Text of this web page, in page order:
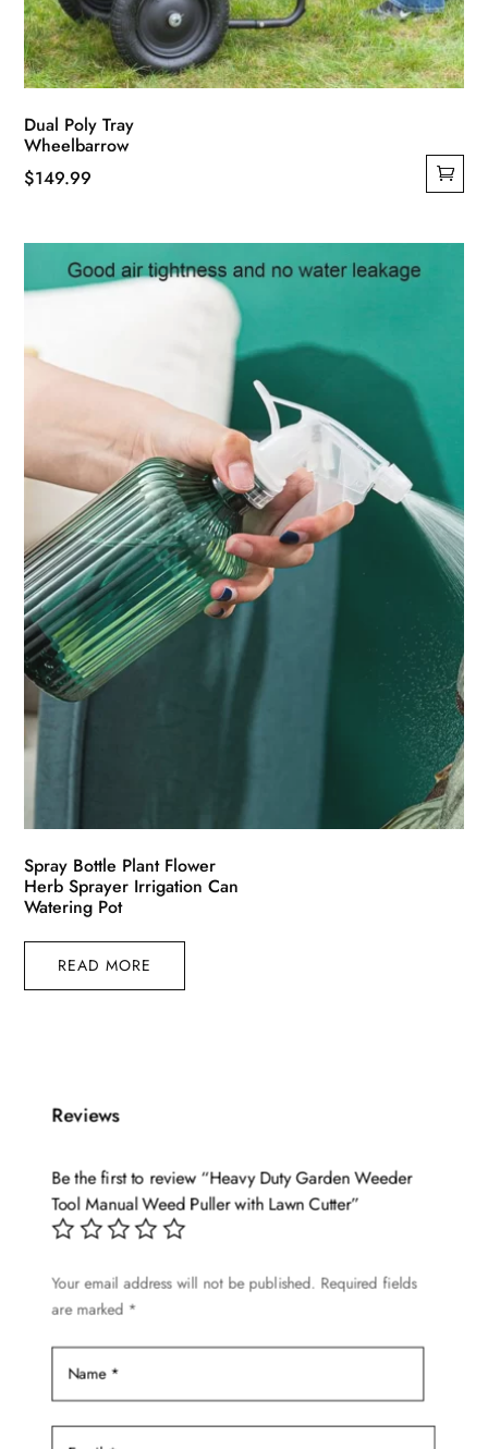
Dual Poly Tray
Wheelbarrow
$149.99
Spray Bottle Plant Flower
Herb Sprayer Irrigation Can
Watering Pot
READ MORE
Reviews
Be the first to review “Heavy Duty Garden Weeder
Tool Manual Weed Puller with Lawn Cutter”
Your email address will not be published. Required fields
are marked *